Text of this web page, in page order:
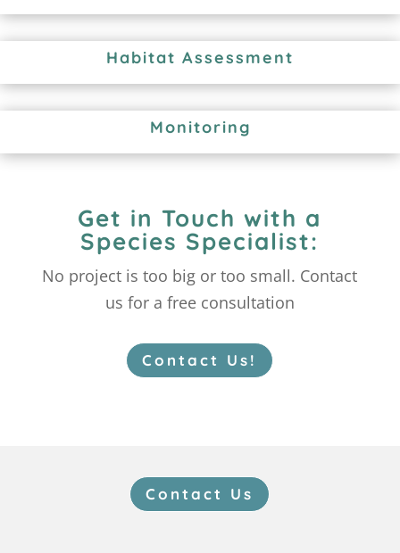
Habitat Assessment
Monitoring
Get in Touch with a
Species Specialist:
No project is too big or too small. Contact
us for a free consultation
Contact Us!
Contact Us